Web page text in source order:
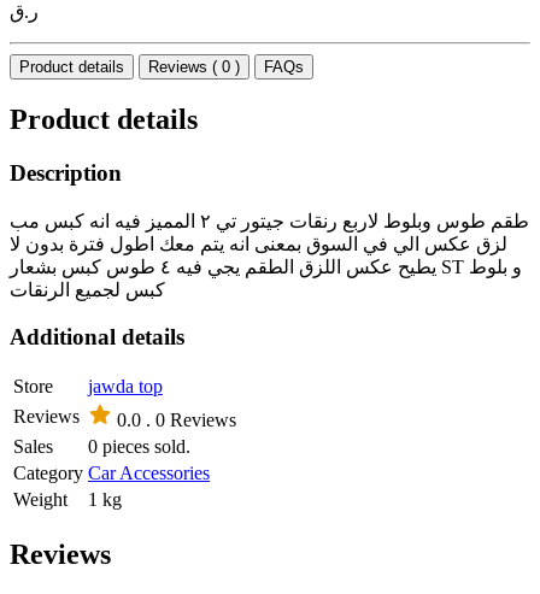
ر.ق
Product details Reviews ( 0 ) FAQs
Product details
Description
طقم طوس وبلوط لاربع رنقات جيتور تي ٢ المميز فيه انه كبس مب
لزق عكس الي في السوق بمعنى انه يتم معك اطول فترة بدون لا
يطيح عكس اللزق الطقم يجي فيه ٤ طوس كبس بشعار ST و بلوط
كبس لجميع الرنقات
Additional details
Store
jawda top
Reviews
0.0 . 0 Reviews
Sales
0 pieces sold.
Category Car Accessories
Weight
1 kg
Reviews